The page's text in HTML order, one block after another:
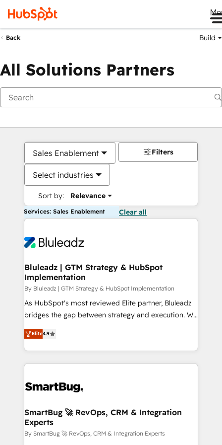
Back Build
All Solutions Partners
Sales Enablement
Select industries
Sort by: Relevance
Filters
Services: Sales Enablement Clear all
Bluleadz | GTM Strategy & HubSpot
Implementation
By Bluleadz | GTM Strategy & HubSpot Implementation
As HubSpot's most reviewed Elite partner, Bluleadz
bridges the gap between strategy and execution. We
don't just "set up tools" — we install the GTM
Operating System (GTM OS) to align your leadership
and engineer a portal that drives predictable
revenue velocity. 🚀 GTM Strategy & Alignment
stalling growth. Fix your ICP, Math, and Story to stop
Scalable Architecture: Zero-technical-debt setup
across all Hubs, validated by our 7 HubSpot
Accreditations. AI-Powered RevOps: Breeze AI,
Elite4.9
SmartBug 🚀 RevOps, CRM & Integration
Experts
By SmartBug 🚀 RevOps, CRM & Integration Experts